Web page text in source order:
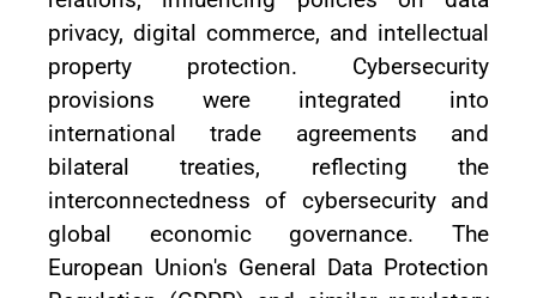
privacy, digital commerce, and intellectual
property protection. Cybersecurity
provisions were integrated into
international trade agreements and
bilateral treaties, reflecting the
interconnectedness of cybersecurity and
global economic governance. The
European Union's General Data Protection